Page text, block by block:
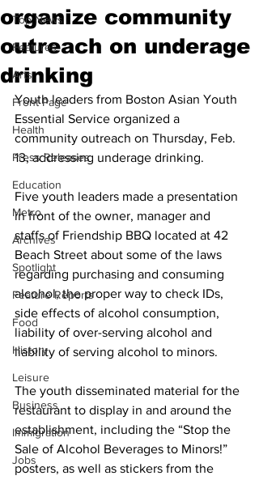
Top News
Features
Arts
Front Page
Health
Press Releases
Education
Metro
Archives
Spotlight
Feature Reports
Food
History
Leisure
Business
Immigration
Jobs
organize community
outreach on underage
drinking
Youth leaders from Boston Asian Youth
Essential Service organized a
community outreach on Thursday, Feb.
13, addressing underage drinking.
Five youth leaders made a presentation
in front of the owner, manager and
staffs of Friendship BBQ located at 42
Beach Street about some of the laws
regarding purchasing and consuming
alcohol, the proper way to check IDs,
side effects of alcohol consumption,
liability of over-serving alcohol and
liability of serving alcohol to minors.
The youth disseminated material for the
restaurant to display in and around the
establishment, including the “Stop the
Sale of Alcohol Beverages to Minors!”
posters, as well as stickers from the